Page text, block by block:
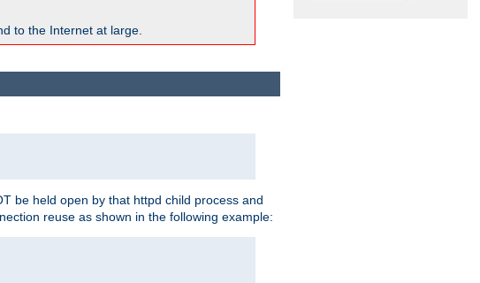
to the Internet at large.
be held open by that httpd child process and
reuse as shown in the following example: